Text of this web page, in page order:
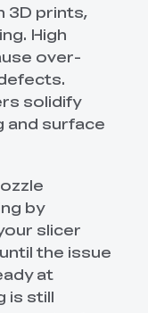
3D prints,
High
over-
solidify
and surface
by
slicer
the issue
at
is still